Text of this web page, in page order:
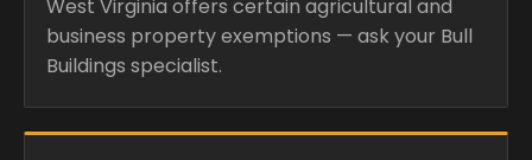
West Virginia offers certain agricultural and
business property exemptions — ask your Bull
Buildings specialist.